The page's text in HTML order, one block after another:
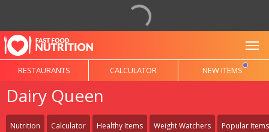
RESTAURANTS CALCULATOR NEW ITEMS
Dairy Queen
Nutrition Calculator Healthy Items Weight Watchers Popular Items